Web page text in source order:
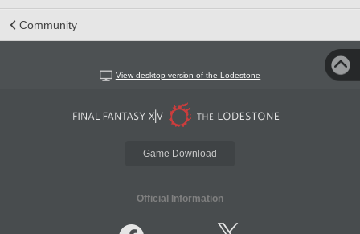
Community
View desktop version of the Lodestone
Game Download
Official Information